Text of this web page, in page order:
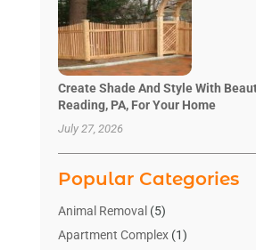
Create Shade And Style With
Reading, PA, For Your Home
July 27, 2026
Popular Categories
Animal Removal (5)
Apartment Complex(1)